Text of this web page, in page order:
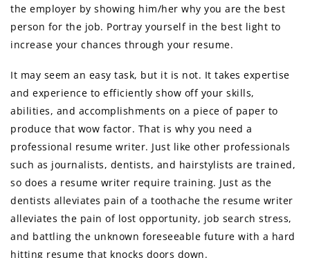
the employer by showing him/her why you are the best
person for the job. Portray yourself in the best light to
increase your chances through your resume.
It may seem an easy task, but it is not. It takes expertise
and experience to efficiently show off your skills,
abilities, and accomplishments on a piece of paper to
produce that wow factor. That is why you need a
professional resume writer. Just like other professionals
such as journalists, dentists, and hairstylists are trained,
so does a resume writer require training. Just as the
dentists alleviates pain of a toothache the resume writer
alleviates the pain of lost opportunity, job search stress,
and battling the unknown foreseeable future with a hard
hitting resume that knocks doors down.